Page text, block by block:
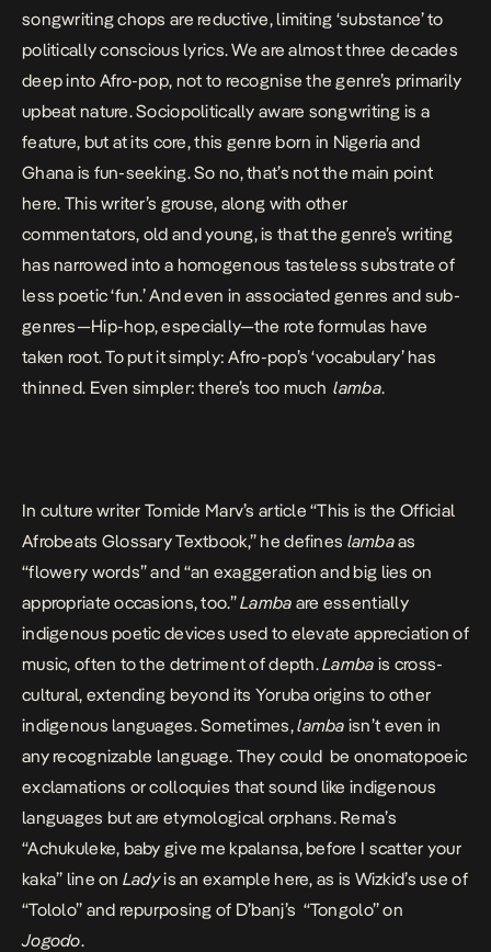
songwriting chops are reductive, limiting ‘substance’ to
politically conscious lyrics. We arealmost three decades
deep into Afro-pop, not to recognise the genre’s primarily
upbeat nature.Sociopolitically aware songwriting is a
feature, but at its core, this genre born in Nigeria and
Ghana is fun-seeking. So no, that’s not the main point
here. This writer’s grouse, along with other
commentators, old and young, is that the genre’s writing
has narrowed into a homogenous tasteless substrateof
less poetic ‘fun.’And even in associated genres and sub-
genres—Hip-hop, especially—the rote formulas have
taken root. To put it simply: Afro-pop’s ‘vocabulary’ has
thinned. Even simpler: there’s too muchlamba.
In culture writer Tomide Marv’s article “This is the Official
Afrobeats Glossary Textbook,” he defines lambaas
“flowery words” and “an exaggeration and big lies on
appropriate occasions, too.”Lamba are essentially
indigenous poetic devices used to elevate appreciation of
music, often to the detriment of depth.Lamba is cross-
cultural, extending beyond its Yoruba origins to other
indigenous languages. Sometimes,lamba isn’t even in
any recognizable language. They could be onomatopoeic
exclamations or colloquies that sound like indigenous
languages but are etymological orphans. Rema’s
“Achukuleke, baby give me kpalansa, before I scatter your
kaka” line on Ladyis an example here, as is Wizkid’s use of
“Tololo” and repurposing of D’banj’s “Tongolo” on
Jogodo.